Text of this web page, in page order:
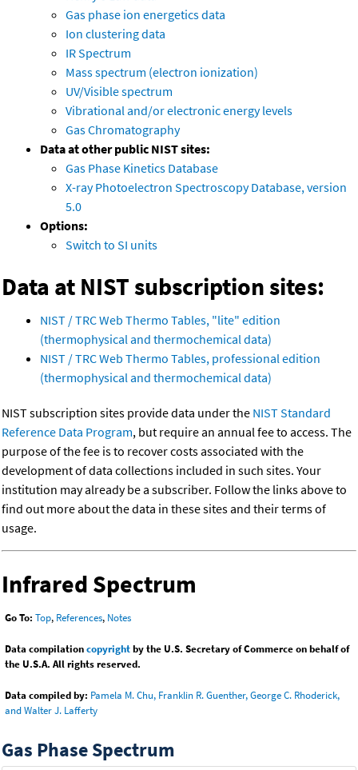
Gas phase ion energetics data
Ion clustering data
IR Spectrum
Mass spectrum (electron ionization)
UV/Visible spectrum
Vibrational and/or electronic energy levels
Gas Chromatography
Data at other public NIST sites:
Gas Phase Kinetics Database
X-ray Photoelectron Spectroscopy Database, version
5.0
Options:
Switch to SI units
Data at NIST subscription sites:
NIST / TRC Web Thermo Tables, "lite" edition
(thermophysical and thermochemical data)
NIST / TRC Web Thermo Tables, professional edition
(thermophysical and thermochemical data)
NIST subscription sites provide data under the NIST Standard
Reference Data Program, but require an annual fee to access. The
purpose of the fee is to recover costs associated with the
development of data collections included in such sites. Your
institution may already be a subscriber. Follow the links above to
find out more about the data in these sites and their terms of
usage.
Infrared Spectrum
Go To: Top, References, Notes
Data compilationcopyrightby the U.S. Secretary of Commerce on behalf of
the U.S.A. All rights reserved.
Data compiled by: Pamela M. Chu, Franklin R. Guenther, George C. Rhoderick,
and Walter J. Lafferty
Gas Phase Spectrum